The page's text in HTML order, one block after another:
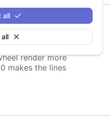
all
Since 6.0.0
render more
makes the lines